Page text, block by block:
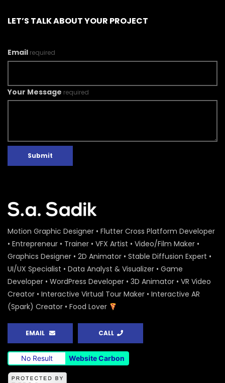
LET’S TALK ABOUT YOUR PROJECT
Email required
Your Message required
Submit
Motion Graphic Designer • Flutter Cross Platform Developer
• Entrepreneur • Trainer • VFX Artist • Video/Film Maker •
Graphics Designer • 2D Animator • Stable Diffusion Expert •
UI/UX Specialist • Data Analyst & Visualizer • Game
Developer • WordPress Developer • 3D Animator • VR Video
Creator • Interactive Virtual Tour Maker • Interactive AR
(Spark) Creator • Food Lover
EMAIL CALL
No Result Website Carbon